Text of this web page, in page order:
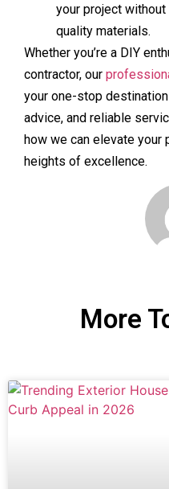
your project
quality materials.
Whether you’re a DIY
contractor, our
your one-stop
advice, and reliable
how we can elevate
heights of excellence.
More